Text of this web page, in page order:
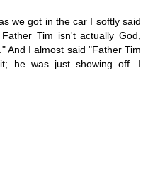
we got in the car I softly said
Tim isn't actually God,
And I almost said "Father Tim
he was just showing off. I